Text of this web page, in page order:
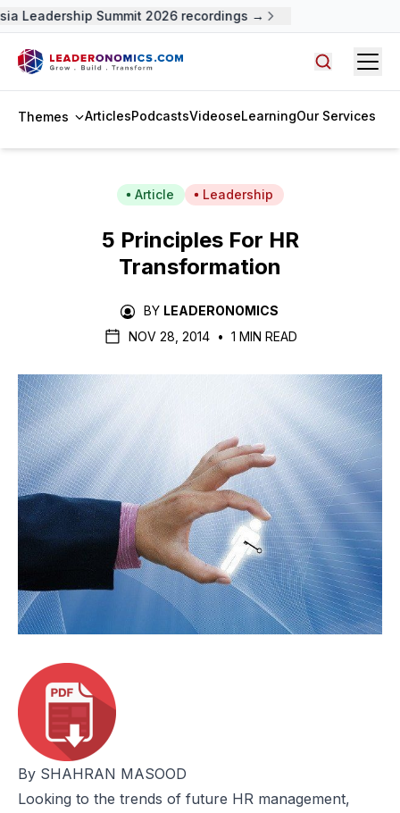
Leadership Summit 2026 recordings →
Themes ArticlesPodcastsVideoseLearningOur Services
Article Leadership
5 Principles For HR
Transformation
BY LEADERONOMICS
NOV 28, 2014
• 1 MIN READ
By SHAHRAN MASOOD
Looking to the trends of future HR management,